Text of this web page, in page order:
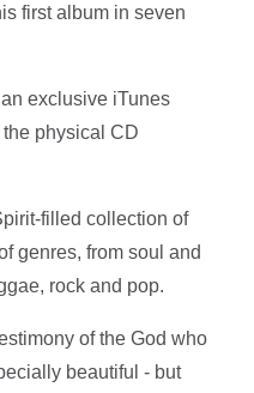
first album in seven
exclusive iTunes
physical CD
filled collection of
genres, from soul and
rock and pop.
of the God who
beautiful - but